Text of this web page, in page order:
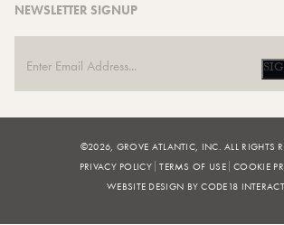
NEWSLETTER SIGNUP
©2026, GROVE ATLANTIC, INC. ALL RIGHTS
PRIVACY POLICY TERMS OF USE COOKIE
WEBSITE DESIGN BY CODE18